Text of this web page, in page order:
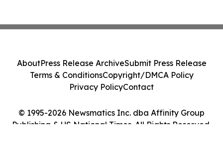
© 1995-2026 Newsmatics Inc. dba Affinity Group
Publishing & US National Times. All Rights Reserved.
AboutPress Release ArchiveSubmit Press Release
Terms & ConditionsCopyright/DMCA Policy
Privacy PolicyContact